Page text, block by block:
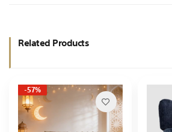
Related Products
-57%